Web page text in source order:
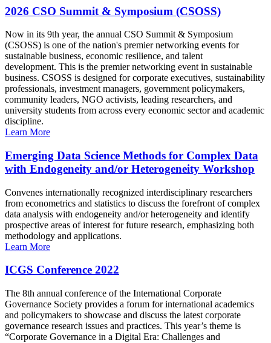
2026 CSO Summit & Symposium (CSOSS)
Now in its 9th year, the annual CSO Summit & Symposium
(CSOSS) is one of the nation's premier networking events for
sustainable business, economic resilience, and talent
development. This is the premier networking event in sustainable
business. CSOSS is designed for corporate executives, sustainability
professionals, investment managers, government policymakers,
community leaders, NGO activists, leading researchers, and
university students from across every economic sector and academic
discipline.
Learn More
Emerging Data Science Methods for Complex Data
with Endogeneity and/or Heterogeneity Workshop
Convenes internationally recognized interdisciplinary researchers
from econometrics and statistics to discuss the forefront of complex
data analysis with endogeneity and/or heterogeneity and identify
prospective areas of interest for future research, emphasizing both
methodology and applications.
Learn More
ICGS Conference 2022
The 8th annual conference of the International Corporate
Governance Society provides a forum for international academics
and policymakers to showcase and discuss the latest corporate
governance research issues and practices. This year’s theme is
“Corporate Governance in a Digital Era: Challenges and